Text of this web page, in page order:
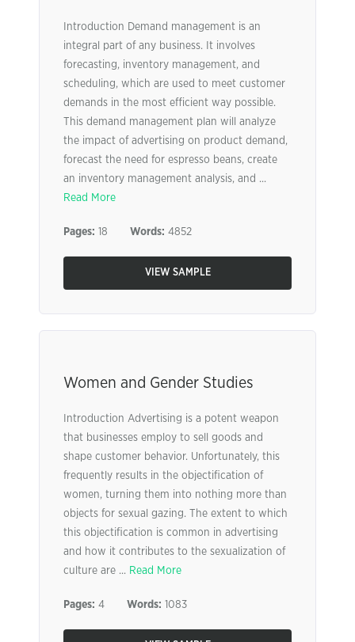
Introduction Demand management is an
integral part of any business. It involves
forecasting, inventory management, and
scheduling, which are used to meet customer
demands in the most efficient way possible.
This demand management plan will analyze
the impact of advertising on product demand,
forecast the need for espresso beans, create
an inventory management analysis, and ...
Read More
Pages: 18 Words: 4852
VIEW SAMPLE
Women and Gender Studies
Introduction Advertising is a potent weapon
that businesses employ to sell goods and
shape customer behavior. Unfortunately, this
frequently results in the objectification of
women, turning them into nothing more than
objects for sexual gazing. The extent to which
this objectification is common in advertising
and how it contributes to the sexualization of
culture are ... Read More
Pages: 4 Words: 1083